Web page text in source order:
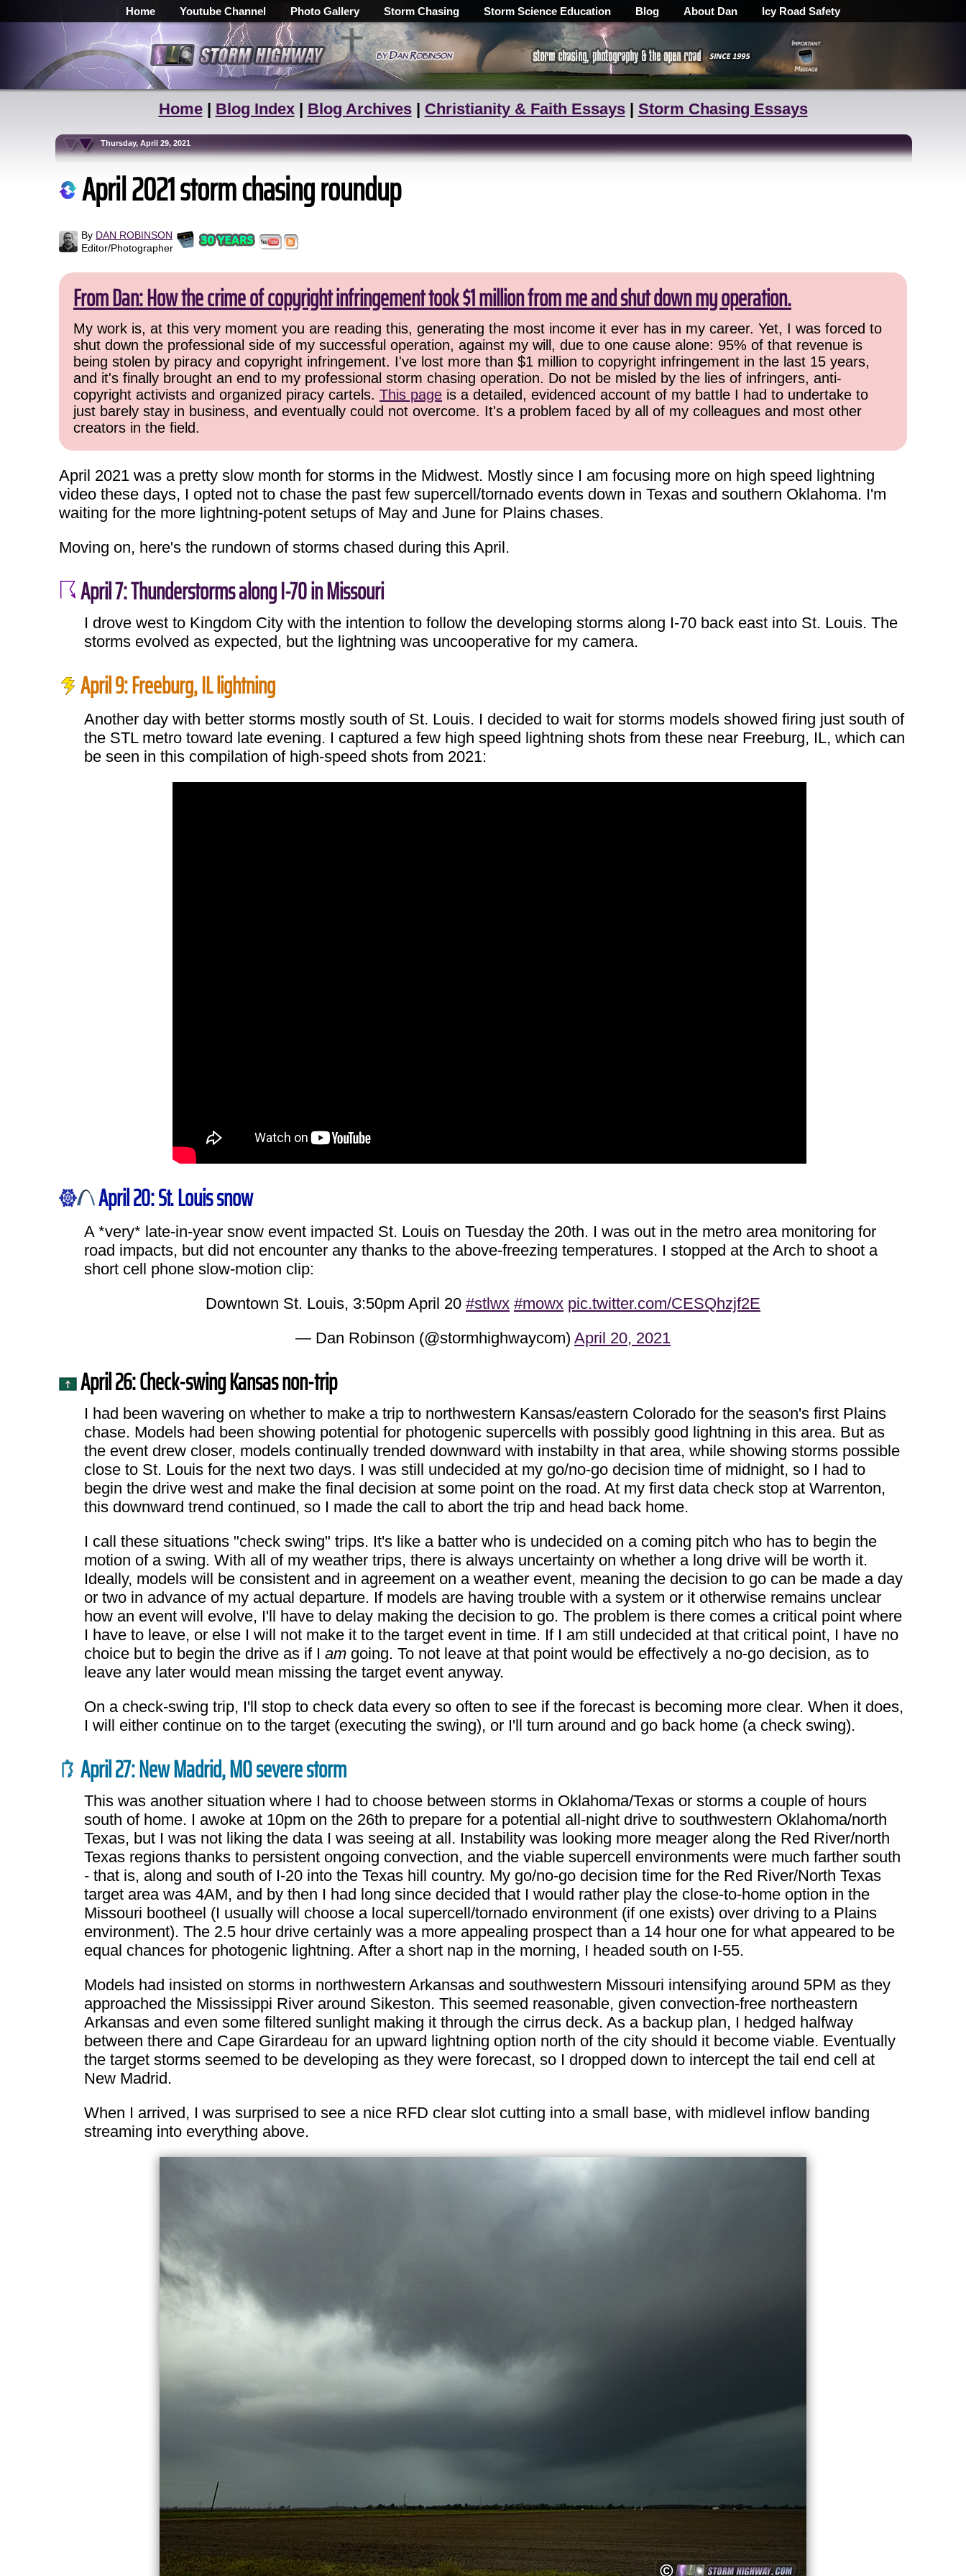
Home Youtube Channel Photo Gallery Storm Chasing Storm Science Education Blog About Dan Icy Road Safety
Home| Blog Index| Blog Archives| Christianity & Faith Essays| Storm Chasing Essays
Thursday, April 29, 2021
April 2021 storm chasing roundup
By DAN ROBINSON
Editor/Photographer
From Dan: How the crime of copyright infringement took $1 million from me and shut down my operation.
My work is, at this very moment you are reading this, generating the most income it ever has in my career. Yet, I was forced to
shut down the professional side of my successful operation, against my will, due to one cause alone: 95% of that revenue is
being stolen by piracy and copyright infringement. I've lost more than $1 million to copyright infringement in the last 15 years,
and it's finally brought an end to my professional storm chasing operation. Do not be misled by the lies of infringers, anti-
copyright activists and organized piracy cartels. This page is a detailed, evidenced account of my battle I had to undertake to
just barely stay in business, and eventually could not overcome. It's a problem faced by all of my colleagues and most other
creators in the field.
April 2021 was a pretty slow month for storms in the Midwest. Mostly since I am focusing more on high speed lightning
video these days, I opted not to chase the past few supercell/tornado events down in Texas and southern Oklahoma. I'm
waiting for the more lightning-potent setups of May and June for Plains chases.
Moving on, here's the rundown of storms chased during this April.
April 7: Thunderstorms along I-70 in Missouri
I drove west to Kingdom City with the intention to follow the developing storms along I-70 back east into St. Louis. The
storms evolved as expected, but the lightning was uncooperative for my camera.
April 9: Freeburg, IL lightning
Another day with better storms mostly south of St. Louis. I decided to wait for storms models showed firing just south of
the STL metro toward late evening. I captured a few high speed lightning shots from these near Freeburg, IL, which can
be seen in this compilation of high-speed shots from 2021:
April 20: St. Louis snow
A *very* late-in-year snow event impacted St. Louis on Tuesday the 20th. I was out in the metro area monitoring for
road impacts, but did not encounter any thanks to the above-freezing temperatures. I stopped at the Arch to shoot a
short cell phone slow-motion clip:
Downtown St. Louis, 3:50pm April 20 #stlwx #mowx pic.twitter.com/CESQhzjf2E
— Dan Robinson (@stormhighwaycom) April 20, 2021
April 26: Check-swing Kansas non-trip
I had been wavering on whether to make a trip to northwestern Kansas/eastern Colorado for the season's first Plains
chase. Models had been showing potential for photogenic supercells with possibly good lightning in this area. But as
the event drew closer, models continually trended downward with instabilty in that area, while showing storms possible
close to St. Louis for the next two days. I was still undecided at my go/no-go decision time of midnight, so I had to
begin the drive west and make the final decision at some point on the road. At my first data check stop at Warrenton,
this downward trend continued, so I made the call to abort the trip and head back home.
I call these situations "check swing" trips. It's like a batter who is undecided on a coming pitch who has to begin the
motion of a swing. With all of my weather trips, there is always uncertainty on whether a long drive will be worth it.
Ideally, models will be consistent and in agreement on a weather event, meaning the decision to go can be made a day
or two in advance of my actual departure. If models are having trouble with a system or it otherwise remains unclear
how an event will evolve, I'll have to delay making the decision to go. The problem is there comes a critical point where
I have to leave, or else I will not make it to the target event in time. If I am still undecided at that critical point, I have no
choice but to begin the drive as if Iam going. To not leave at that point would be effectively a no-go decision, as to
leave any later would mean missing the target event anyway.
On a check-swing trip, I'll stop to check data every so often to see if the forecast is becoming more clear. When it does,
I will either continue on to the target (executing the swing), or I'll turn around and go back home (a check swing).
April 27: New Madrid, MO severe storm
This was another situation where I had to choose between storms in Oklahoma/Texas or storms a couple of hours
south of home. I awoke at 10pm on the 26th to prepare for a potential all-night drive to southwestern Oklahoma/north
Texas, but I was not liking the data I was seeing at all. Instability was looking more meager along the Red River/north
Texas regions thanks to persistent ongoing convection, and the viable supercell environments were much farther south
- that is, along and south of I-20 into the Texas hill country. My go/no-go decision time for the Red River/North Texas
target area was 4AM, and by then I had long since decided that I would rather play the close-to-home option in the
Missouri bootheel (I usually will choose a local supercell/tornado environment (if one exists) over driving to a Plains
environment). The 2.5 hour drive certainly was a more appealing prospect than a 14 hour one for what appeared to be
equal chances for photogenic lightning. After a short nap in the morning, I headed south on I-55.
Models had insisted on storms in northwestern Arkansas and southwestern Missouri intensifying around 5PM as they
approached the Mississippi River around Sikeston. This seemed reasonable, given convection-free northeastern
Arkansas and even some filtered sunlight making it through the cirrus deck. As a backup plan, I hedged halfway
between there and Cape Girardeau for an upward lightning option north of the city should it become viable. Eventually
the target storms seemed to be developing as they were forecast, so I dropped down to intercept the tail end cell at
New Madrid.
When I arrived, I was surprised to see a nice RFD clear slot cutting into a small base, with midlevel inflow banding
streaming into everything above.